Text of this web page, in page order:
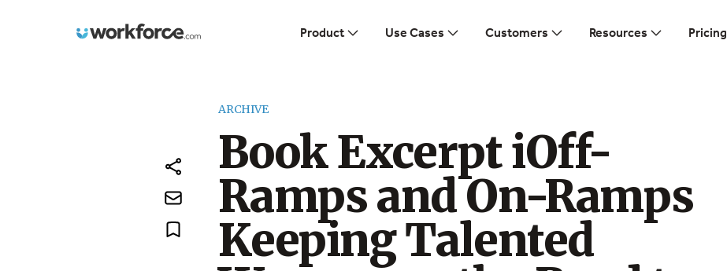
Workforce.com Product Use Cases Customers Resources Pricing
ARCHIVE
Book Excerpt iOff-
Ramps and On-Ramps
Keeping Talented